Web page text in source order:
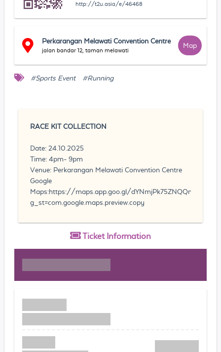
http://t2u.asia/e/46468
Perkarangan Melawati Convention Centre
jalan bandar 12, taman melawati
Map
#Sports Event #Running
RACE KIT COLLECTION
Date: 24.10.2025
Time: 4pm- 9pm
Venue: Perkarangan Melawati Convention Centre
Google
Maps:https://maps.app.goo.gl/dYNmjPk75ZNQQn7VA?
g_st=com.google.maps.preview.copy
Ticket Information